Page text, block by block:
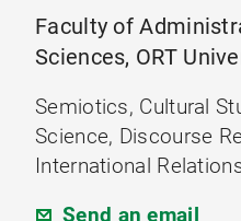
Faculty of
Sciences, ORT
Semiotics, Cultural
Science, Discourse
International
Send an email